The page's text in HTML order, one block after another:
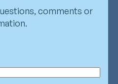
comments or